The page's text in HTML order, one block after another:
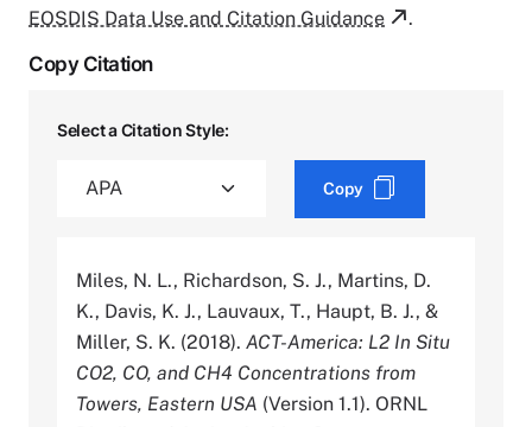
EOSDIS Data Use and Citation Guidance
.
Copy Citation
Select a Citation Style:
Copy
Miles, N. L., Richardson, S. J., Martins, D.
K., Davis, K. J., Lauvaux, T., Haupt, B. J., &
Miller, S. K. (2018). ACT-America: L2 In Situ
CO2, CO, and CH4 Concentrations from
Towers, Eastern USA (Version 1.1). ORNL